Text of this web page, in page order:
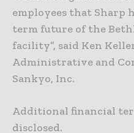
employees that Sharp
term future of the
facility”, said Ken
Administrative and
Sankyo, Inc.
Additional financial
disclosed.